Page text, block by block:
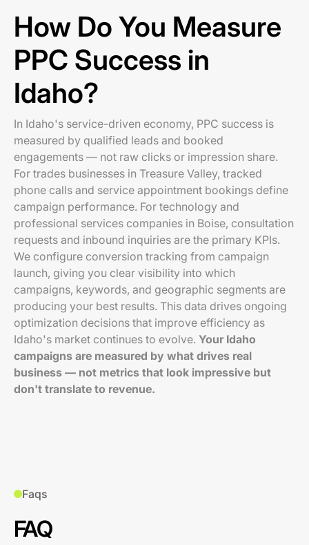
How Do You Measure
PPC Success in
Idaho?
In Idaho's service-driven economy, PPC success is
measured by qualified leads and booked
engagements — not raw clicks or impression share.
For trades businesses in Treasure Valley, tracked
phone calls and service appointment bookings define
campaign performance. For technology and
professional services companies in Boise, consultation
requests and inbound inquiries are the primary KPIs.
We configure conversion tracking from campaign
launch, giving you clear visibility into which
campaigns, keywords, and geographic segments are
producing your best results. This data drives ongoing
optimization decisions that improve efficiency as
Idaho's market continues to evolve. Your Idaho
campaigns are measured by what drives real
business — not metrics that look impressive but
don't translate to revenue.
Faqs
FAQ